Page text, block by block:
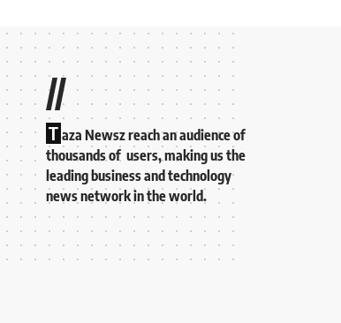
//
T aza Newsz reach an audience of
thousands of users, making us the
leading business and technology
news network in the world.